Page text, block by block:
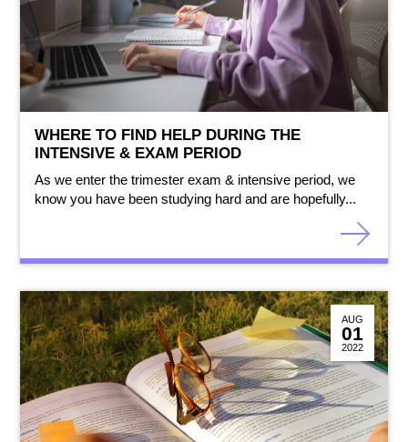
WHERE TO FIND HELP DURING THE
INTENSIVE & EXAM PERIOD
As we enter the trimester exam & intensive period, we
know you have been studying hard and are hopefully...
AUG
01
2022